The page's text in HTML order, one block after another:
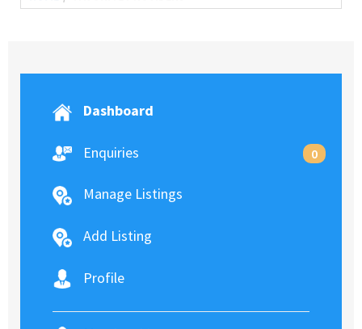
Dashboard
Enquiries 0
Manage Listings
Add Listing
Profile